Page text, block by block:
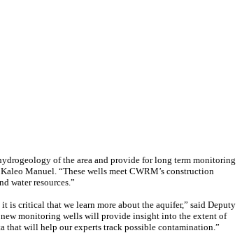
of the area and provide for long term monitoring
Manuel. “These wells meet CWRM’s construction
water resources.”
is critical that we learn more about the aquifer,” said Deputy
monitoring wells will provide insight into the extent of
that will help our experts track possible contamination.”